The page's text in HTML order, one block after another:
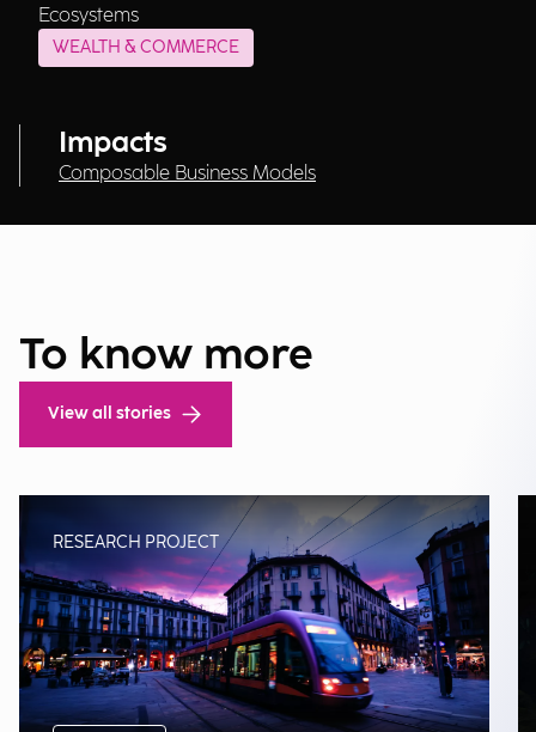
Ecosystems
WEALTH & COMMERCE
Impacts
Composable Business Models
To know more
View all stories
RESEARCH PROJECT